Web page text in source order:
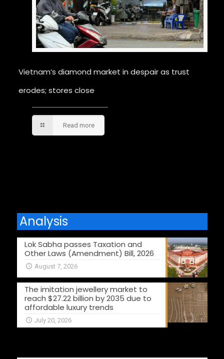
Vietnam’s diamond market in despair as trust
erodes; stores close
Read more
Analysis
Lok Sabha passes Taxation and
Other Laws (Amendment) Bill, 2026
August 7, 2026
The imitation jewellery market to
reach $27.22 billion by 2035 due to
affordable luxury trends
July 20, 2026